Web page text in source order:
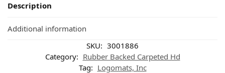
Description
Additional information
SKU: 3001886
Category: Rubber Backed Carpeted Hd
Tag: Logomats, Inc